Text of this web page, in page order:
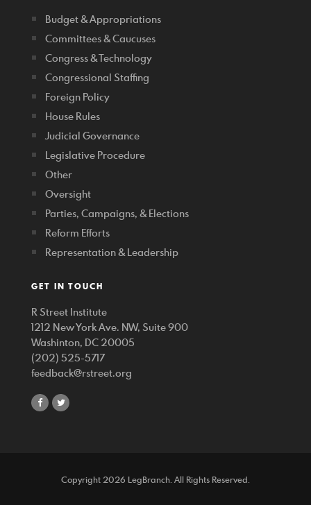
Budget & Appropriations
Committees & Caucuses
Congress & Technology
Congressional Staffing
Foreign Policy
House Rules
Judicial Governance
Legislative Procedure
Other
Oversight
Parties, Campaigns, & Elections
Reform Efforts
Representation & Leadership
GET IN TOUCH
R Street Institute
1212 New York Ave. NW, Suite 900
Washinton, DC 20005
(202) 525-5717
feedback@rstreet.org
shareshare
Copyright 2026 LegBranch. All Rights Reserved.